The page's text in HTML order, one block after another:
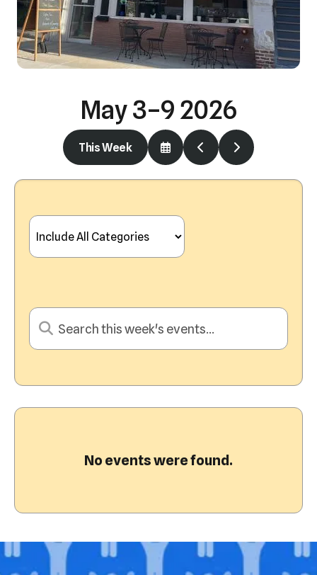
May 3–9 2026
This Week
Select
a
Date
Go
to
Previous
Go
to
Next
No events were found.